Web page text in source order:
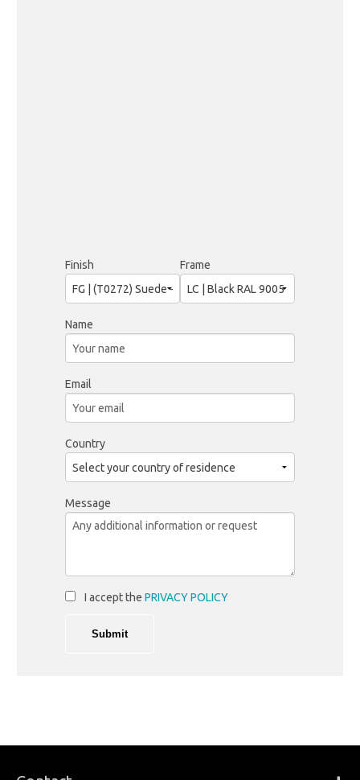
Finish Frame
Name
Email
Country
Message
I accept the PRIVACY POLICY